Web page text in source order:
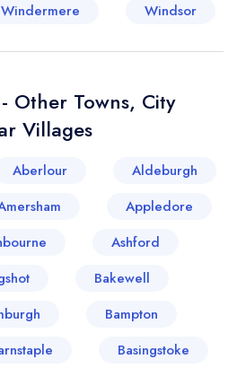
Windermere Windsor
Other Towns, City
Villages
Aberlour
Aldeburgh
Appledore
Ashford
Bakewell
Bampton
Basingstoke